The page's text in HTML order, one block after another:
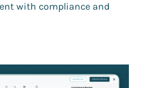
with compliance and